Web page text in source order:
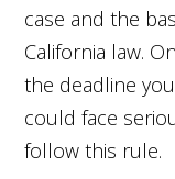
case and the
California law.
the deadline
could face
follow this rule.